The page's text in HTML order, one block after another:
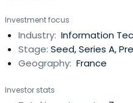
Investment focus
Industry: Information
Stage: Seed, Series A,
Geography: France
Investor stats